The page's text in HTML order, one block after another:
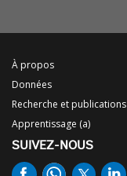
À propos
Données
Recherche et publications
Apprentissage (a)
SUIVEZ-NOUS